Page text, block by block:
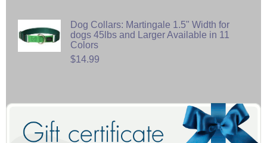
Dog Collars: Martingale 1.5" Width for
dogs 45lbs and Larger Available in 11
Colors
$14.99